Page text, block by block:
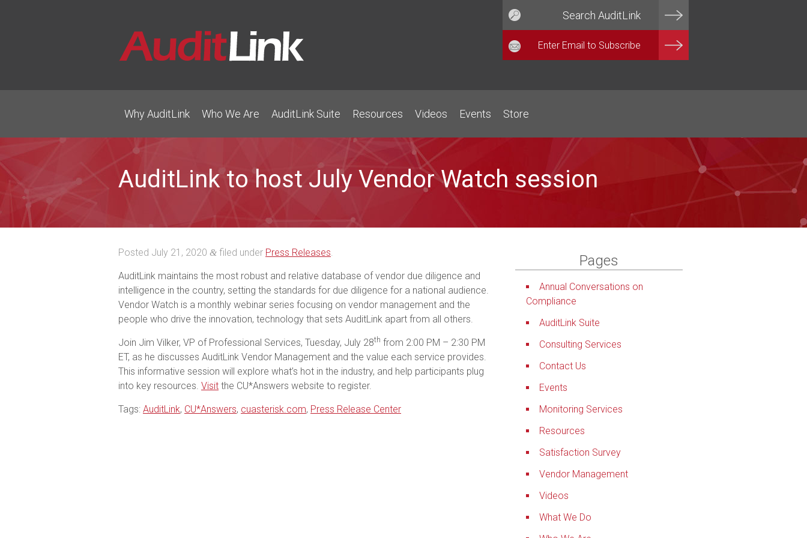
Why AuditLink Who We Are AuditLink Suite Resources Videos Events Store
AuditLink to host July Vendor Watch session
Posted July 21, 2020 & filed under Press Releases.
AuditLink maintains the most robust and relative database of vendor due diligence and
intelligence in the country, setting the standards for due diligence for a national audience.
Vendor Watch is a monthly webinar series focusing on vendor management and the
people who drive the innovation, technology that sets AuditLink apart from all others.
Join Jim Vilker, VP of Professional Services, Tuesday, July 28th from 2:00 PM – 2:30 PM
ET, as he discusses AuditLink Vendor Management and the value each service provides.
This informative session will explore what’s hot in the industry, and help participants plug
into key resources. Visit the CU*Answers website to register.
Tags: AuditLink, CU*Answers, cuasterisk.com, Press Release Center
Pages
Annual Conversations on
Compliance
AuditLink Suite
Consulting Services
Contact Us
Events
Monitoring Services
Resources
Satisfaction Survey
Vendor Management
Videos
What We Do